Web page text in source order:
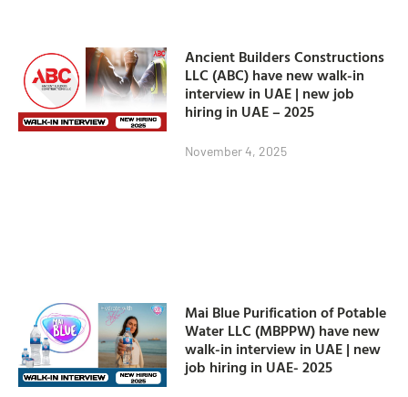
Ancient Builders Constructions
LLC (ABC) have new walk-in
interview in UAE | new job
hiring in UAE – 2025
November 4, 2025
Mai Blue Purification of Potable
Water LLC (MBPPW) have new
walk-in interview in UAE | new
job hiring in UAE- 2025